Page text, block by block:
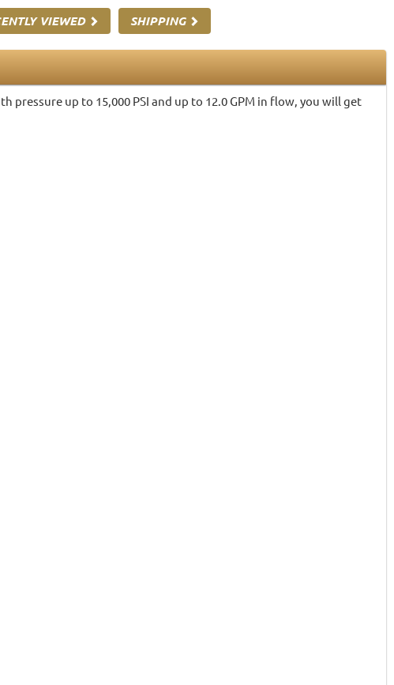
VIEWED SHIPPING
up to 15,000 PSI and up to 12.0 GPM in flow, you will get